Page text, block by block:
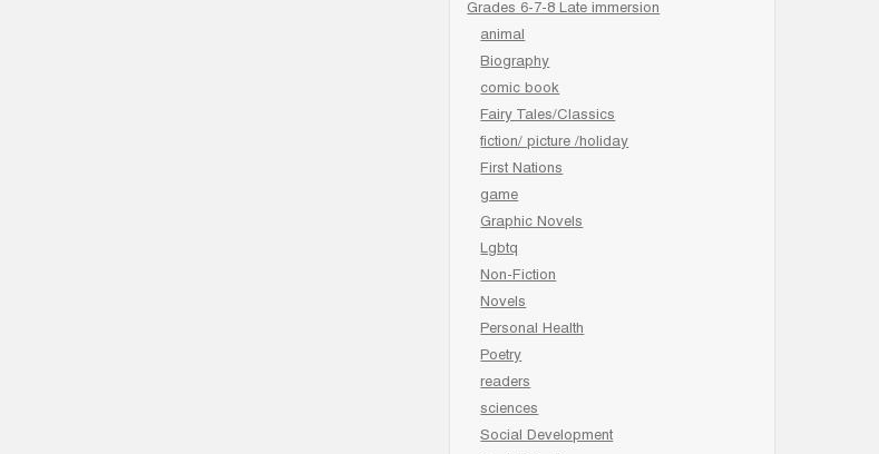
Grades 6-7-8 Late immersion
animal
Biography
comic book
Fairy Tales/Classics
fiction/ picture /holiday
First Nations
game
Graphic Novels
Lgbtq
Non-Fiction
Novels
Personal Health
Poetry
readers
sciences
Social Development